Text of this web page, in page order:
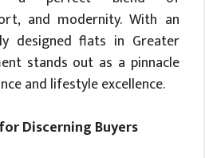
and modernity. With an
designed flats in Greater
stands out as a pinnacle
and lifestyle excellence.
Discerning Buyers